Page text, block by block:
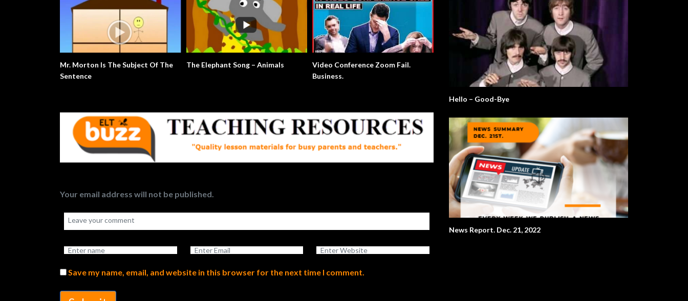
Mr. Morton Is The Subject Of The
Sentence
The Elephant Song – Animals
Video Conference Zoom Fail.
Business.
All Summer In A Day Lemon Tree. Animated Song.
Your email address will not be published.
Save my name, email, and website in this browser for the next time I comment.
Hello – Good-Bye
News Report. Dec. 21, 2022